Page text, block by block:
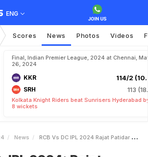
ENG
Scores News Photos Videos
Final, Indian Premier League, 2024 at Chennai,
26, 2024
KKR 114/2
SRH 113
Kolkata Knight Riders beat Sunrisers Hyderabad
8 wickets
News RCB Vs DC IPL 2024 Rajat Patidar Fifty Gritty Bowlers Keep Royal Challengers Bengaluru In TopFour Race